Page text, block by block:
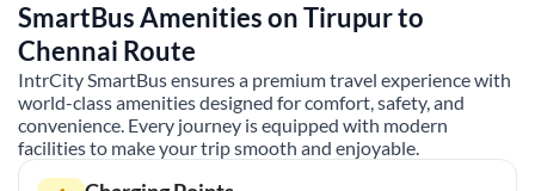
SmartBus Amenities onTirupurto
Chennai Route
IntrCity SmartBus ensures a premium travel experience with
world-class amenities designed for comfort, safety, and
convenience. Every journey is equipped with modern
facilities to make your trip smooth and enjoyable.